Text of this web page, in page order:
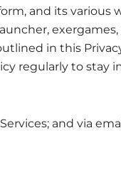
and its various
in this Privacy
regularly to
and via